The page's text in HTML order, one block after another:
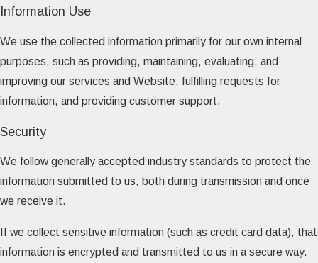
Information Use
We use the collected information primarily for our own internal
purposes, such as providing, maintaining, evaluating, and
improving our services and Website, fulfilling requests for
information, and providing customer support.
Security
We follow generally accepted industry standards to protect the
information submitted to us, both during transmission and once
we receive it.
If we collect sensitive information (such as credit card data), that
information is encrypted and transmitted to us in a secure way.